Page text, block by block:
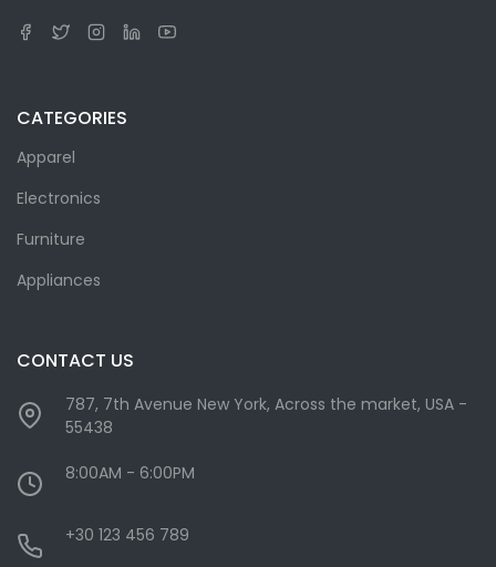
CATEGORIES
Apparel
Electronics
Furniture
Appliances
CONTACT US
787, 7th Avenue New York, Across the market, USA -
55438
8:00AM - 6:00PM
+30 123 456 789